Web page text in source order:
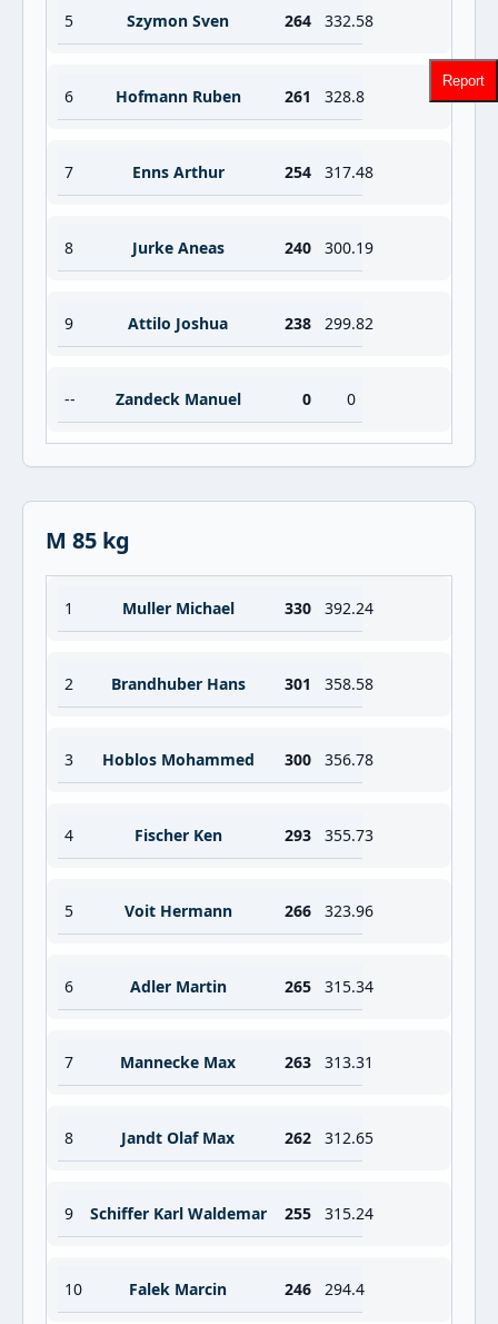
5 Szymon Sven 264 332.58
6 Hofmann Ruben 261 328.8
7 Enns Arthur 254 317.48
8 Jurke Aneas 240 300.19
9 Attilo Joshua 238 299.82
-- Zandeck Manuel 0 0
M 85 kg
1 Muller Michael 330 392.24
2 Brandhuber Hans 301 358.58
3 Hoblos Mohammed 300 356.78
4 Fischer Ken 293 355.73
5 Voit Hermann 266 323.96
6 Adler Martin 265 315.34
7 Mannecke Max 263 313.31
8 Jandt Olaf Max 262 312.65
9 Schiffer Karl Waldemar 255 315.24
10 Falek Marcin 246 294.4
Report